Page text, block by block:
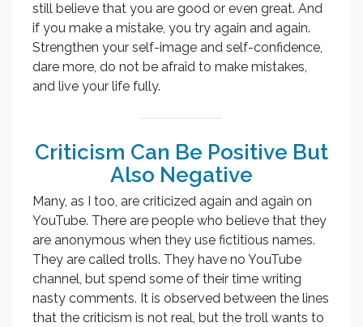
still believe that you are good or even great. And
if you make a mistake, you try again and again.
Strengthen your self-image and self-confidence,
dare more, do not be afraid to make mistakes,
and live your life fully.
Criticism Can Be Positive But
Also Negative
Many, as I too, are criticized again and again on
YouTube. There are people who believe that they
are anonymous when they use fictitious names.
They are called trolls. They have no YouTube
channel, but spend some of their time writing
nasty comments. It is observed between the lines
that the criticism is not real, but the troll wants to